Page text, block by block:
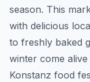
season. This
with delicious
to freshly baked
winter come
Konstanz food